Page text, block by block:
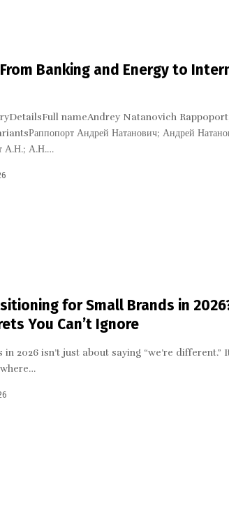
Banking and Energy to
nameAndrey Natanovich
Андрей Натанович; Андрей
А.Н.; А.Н.…
for Small Brands in
You Can’t Ignore
2026 isn’t just about saying “we’re different.”